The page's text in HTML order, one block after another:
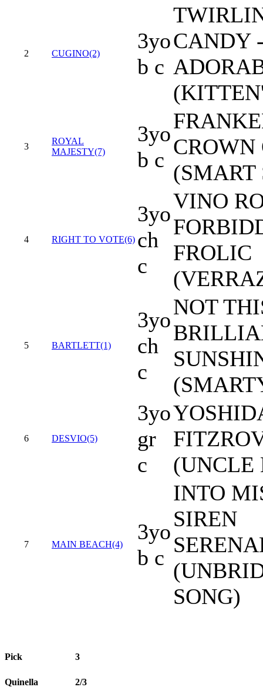
2 CUGINO(2)
3yo
b c
CANDY
3
ROYAL
MAJESTY(7)
3yo
b c
CROWN
(SMART
4 RIGHT TO VOTE(6)
3yo
ch
c
VINO
FROLIC
5 BARTLETT(1)
3yo
ch
c
NOT
6 DESVIO(5)
3yo
gr
c
(UNCLE
7 MAIN BEACH(4)
3yo
b c
INTO
SIREN
SONG)
Pick 3
Quinella 2/3